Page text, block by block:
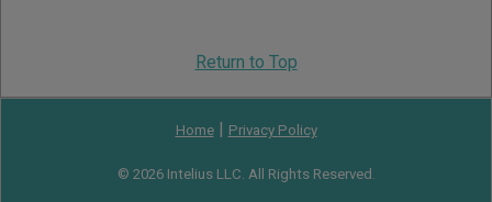
Return to Top
Home| Privacy Policy
© 2026 Intelius LLC. All Rights Reserved.